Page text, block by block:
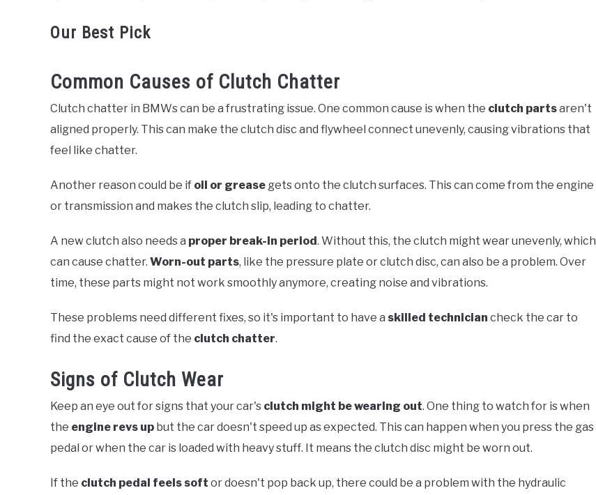
Our Best Pick
Common Causes of Clutch Chatter
Clutch chatter in BMWs can be a frustrating issue. One common cause is when the clutch partsaren't
aligned properly. This can make the clutch disc and flywheel connect unevenly, causing vibrations that
feel like chatter.
Another reason could be if oil or grease gets onto the clutch surfaces. This can come from the engine
or transmission and makes the clutch slip, leading to chatter.
A new clutch also needs a proper break-in period . Without this, the clutch might wear unevenly, which
can cause chatter. Worn-out parts, like the pressure plate or clutch disc, can also be a problem. Over
time, these parts might not work smoothly anymore, creating noise and vibrations.
These problems need different fixes, so it's important to have a skilled technician check the car to
find the exact cause of the clutch chatter.
Signs of Clutch Wear
Keep an eye out for signs that your car's clutch might be wearing out. One thing to watch for is when
the engine revs up but the car doesn't speed up as expected. This can happen when you press the gas
pedal or when the car is loaded with heavy stuff. It means the clutch disc might be worn out.
If the clutch pedal feels soft or doesn't pop back up, there could be a problem with the hydraulic